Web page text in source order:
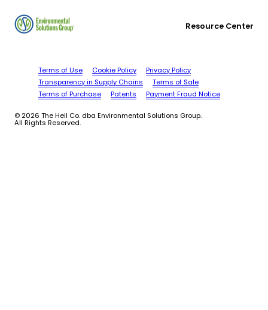
Resource Center
Terms of Use Cookie Policy
Privacy Policy
Transparency in Supply Chains
Terms of Sale
Terms of Purchase
Patents Payment Fraud Notice
© 2026 The Heil Co. dba Environmental Solutions Group.
All Rights Reserved.